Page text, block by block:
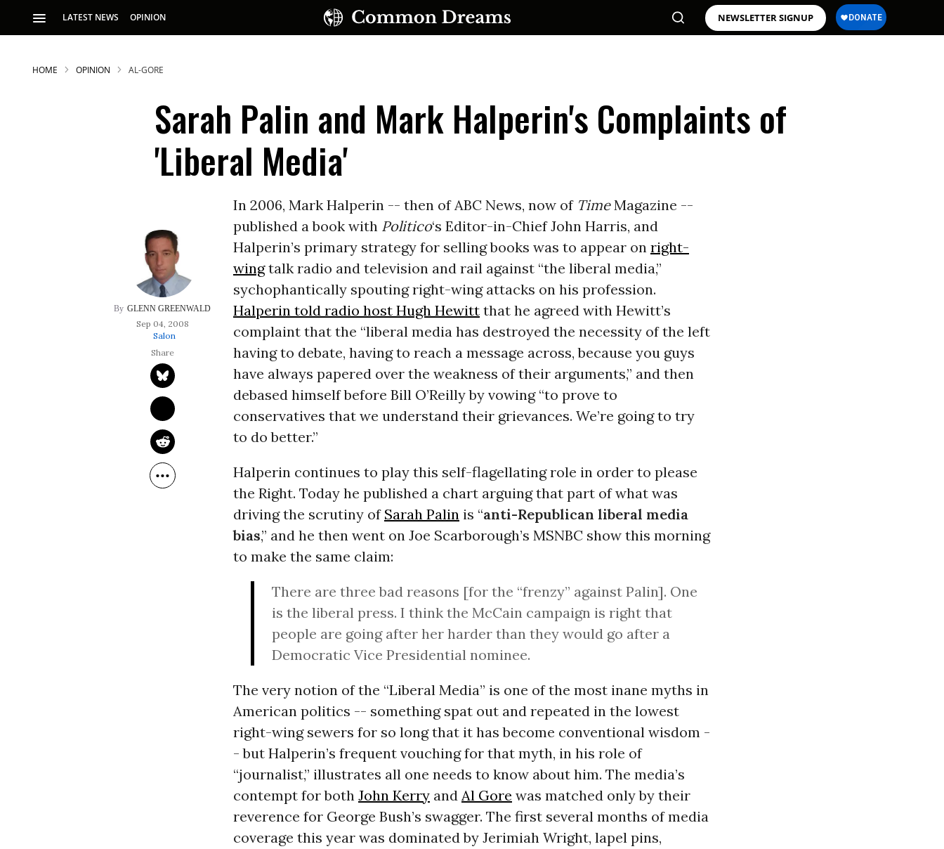
LATEST NEWS OPINION NEWSLETTER SIGNUP
SUBSCRIBE TO OUR FREE NEWSLETTER
Daily news & progressive opinion—funded by the
people, not the corporations—delivered straight to
your inbox.
HOME OPINION AL-GORE
Sarah Palin and Mark Halperin's Complaints of
'Liberal Media'
GLENN GREENWALD
Sep 04, 2008
Salon
In 2006, Mark Halperin -- then of ABC News, now of TimeMagazine --
published a book with Politico‘s Editor-in-Chief John Harris, and
Halperin’s primary strategy for selling books was to appear on right-
wingtalk radio and television and rail against “the liberal media,”
sychophantically spouting right-wing attacks on his profession.
Halperin told radio host Hugh Hewittthat he agreed with Hewitt’s
complaint that the “liberal media has destroyed the necessity of the left
having to debate, having to reach a message across, because you guys
have always papered over the weakness of their arguments,” and then
debased himself before Bill O’Reilly by vowing “to prove to
conservatives that we understand their grievances. We’re going to try
to do better.”
Halperin continues to play this self-flagellating role in order to please
the Right. Today he published a chart arguing that part of what was
driving the scrutiny of Sarah Palinis “anti-Republican liberal media
bias,” and he then went on Joe Scarborough’s MSNBC show this morning
to make the same claim:
There are three bad reasons [for the “frenzy” against Palin]. One
is the liberal press. I think the McCain campaign is right that
people are going after her harder than they would go after a
Democratic Vice Presidential nominee.
The very notion of the “Liberal Media” is one of the most inane myths in
American politics -- something spat out and repeated in the lowest
right-wing sewers for so long that it has become conventional wisdom -
- but Halperin’s frequent vouching for that myth, in his role of
“journalist,” illustrates all one needs to know about him. The media’s
contempt for both John Kerryand Al Gore was matched only by their
reverence for George Bush’s swagger. The first several months of media
coverage this year was dominated by Jerimiah Wright, lapel pins,